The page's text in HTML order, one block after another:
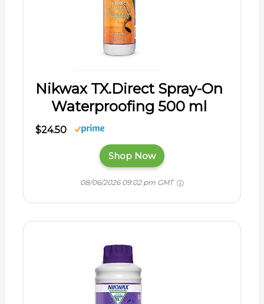
Nikwax TX.Direct Spray-On
Waterproofing 500 ml
$24.50
Shop Now
08/06/2026 09:02 pm GMT